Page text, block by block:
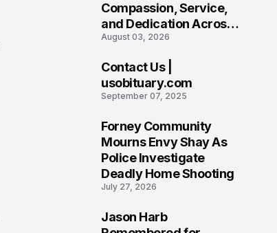
Compassion, Service,
and Dedication Across
Oklahoma’s EMS
August 03, 2026
Contact Us |
usobituary.com
September 07, 2025
Forney Community
Mourns Envy Shay As
Police Investigate
Deadly Home Shooting
July 27, 2026
Jason Harb